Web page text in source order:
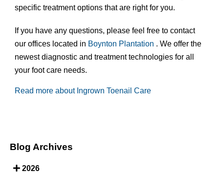
specific treatment options that are right for you.
If you have any questions, please feel free to contact
our offices located in Boynton Plantation . We offer the
newest diagnostic and treatment technologies for all
your foot care needs.
Read more about Ingrown Toenail Care
Blog Archives
2026